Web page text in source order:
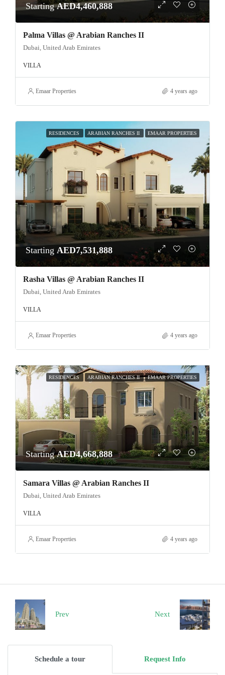
StartingAED4,460,888
Palma Villas @ Arabian Ranches II
Dubai, United Arab Emirates
VILLA
Emaar Properties 4 years ago
RESIDENCES ARABIAN RANCHES II EMAAR PROPERTIES
Starting AED7,531,888
Rasha Villas @ Arabian Ranches II
Dubai, United Arab Emirates
VILLA
Emaar Properties 4 years ago
RESIDENCES ARABIAN RANCHES II EMAAR PROPERTIES
StartingAED4,668,888
Samara Villas @ Arabian Ranches II
Dubai, United Arab Emirates
VILLA
Emaar Properties 4 years ago
Prev Next
Schedule a tour Request Info